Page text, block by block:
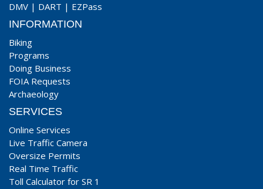
DMV | DART | EZPass
INFORMATION
Biking
Programs
Doing Business
FOIA Requests
Archaeology
SERVICES
Online Services
Live Traffic Camera
Oversize Permits
Real Time Traffic
Toll Calculator for SR 1